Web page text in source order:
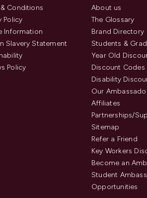
Conditions
Policy
Information
Slavery Statement
Policy
About us
The Glossary
Brand Directory
Students &
Year Old
Discount Codes
Disability
Our
Affiliates
Partnerships/
Sitemap
Refer a Friend
Key Workers
Become an
Student
Opportunities